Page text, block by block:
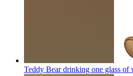
Teddy Bear drinking one glass of